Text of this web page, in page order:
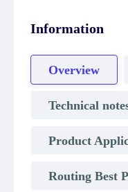
Information
Overview
Technical
Product
Routing Best